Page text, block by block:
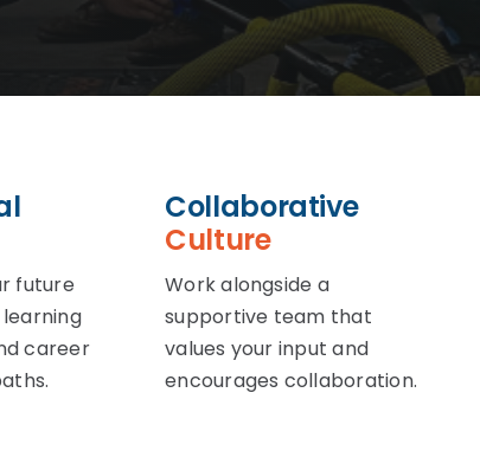
future
career
Collaborative
Culture
Work alongside a
supportive team that
values your input and
encourages collaboration.